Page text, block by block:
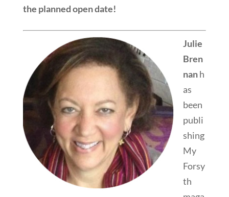
the planned open date!
Julie
Bren
nanh
as
been
publi
shing
My
Forsy
th